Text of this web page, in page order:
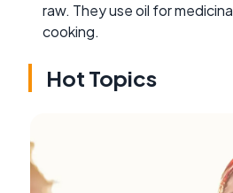
raw. They use oil for
cooking.
Hot Topics